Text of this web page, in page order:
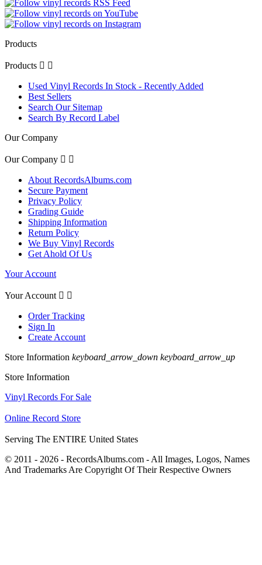
Products
Products  
Used Vinyl Records In Stock - Recently Added
Best Sellers
Search Our Sitemap
Search By Record Label
Our Company
Our Company  
About RecordsAlbums.com
Secure Payment
Privacy Policy
Grading Guide
Shipping Information
Return Policy
We Buy Vinyl Records
Get Ahold Of Us
Your Account
Your Account  
Order Tracking
Sign In
Create Account
Store Information keyboard_arrow_down keyboard_arrow_up
Store Information
Vinyl Records For Sale
Online Record Store
Serving The ENTIRE United States
© 2011 - 2026 - RecordsAlbums.com - All Images, Logos, Names
And Trademarks Are Copyright Of Their Respective Owners